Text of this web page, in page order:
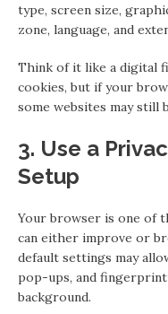
type, screen size,
zone, language, and
Think of it like a digital
cookies, but if your
some websites may still
3. Use a
Setup
Your browser is one of
can either improve or
default settings may
pop-ups, and
background.